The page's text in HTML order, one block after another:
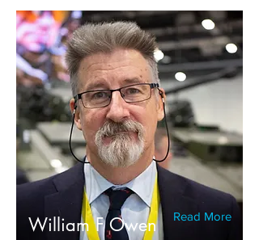
William F Owen Read More